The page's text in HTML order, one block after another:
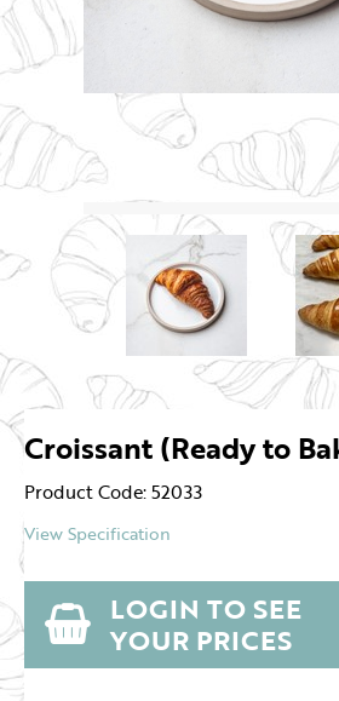
Croissant (Ready to
Product Code: 52033
View Specification
LOGIN TO SEE
YOUR PRICES